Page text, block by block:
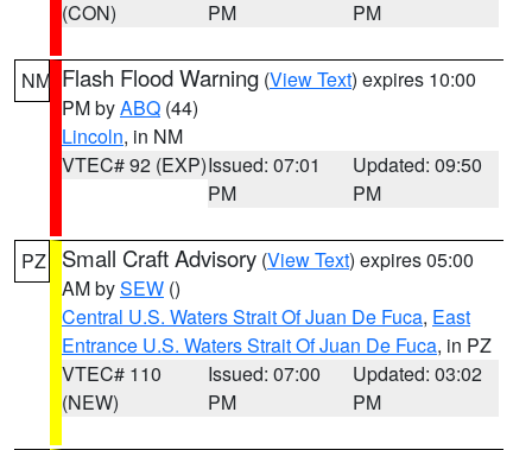
(CON)
PM
PM
NM Flash Flood Warning (View Text) expires 10:00
PM byABQ (44)
Lincoln, in NM
VTEC# 92 (EXP)Issued: 07:01
PM
Updated: 09:50
PM
PZ Small Craft Advisory (View Text) expires 05:00
AM bySEW ()
Central U.S. Waters Strait Of Juan De Fuca, East
Entrance U.S. Waters Strait Of Juan De Fuca, in PZ
VTEC# 110
(NEW)
Issued: 07:00
PM
Updated: 03:02
PM